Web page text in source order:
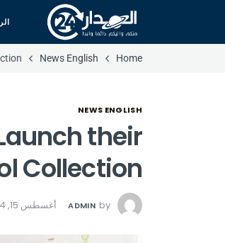
News English Home
NEWS ENGLISH
their
Collection
by
ADMIN أغسطس 15, 2024